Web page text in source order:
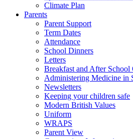
Climate Plan
Parents
Parent Support
Term Dates
Attendance
School Dinners
Letters
Breakfast and After
Administering Medicine in
Newsletters
Keeping your children safe
Modern British Values
Uniform
WRAPS
Parent View